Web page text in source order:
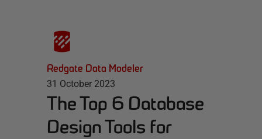
Redgate Data Modeler
31 October 2023
The Top 6 Database
Design Tools for